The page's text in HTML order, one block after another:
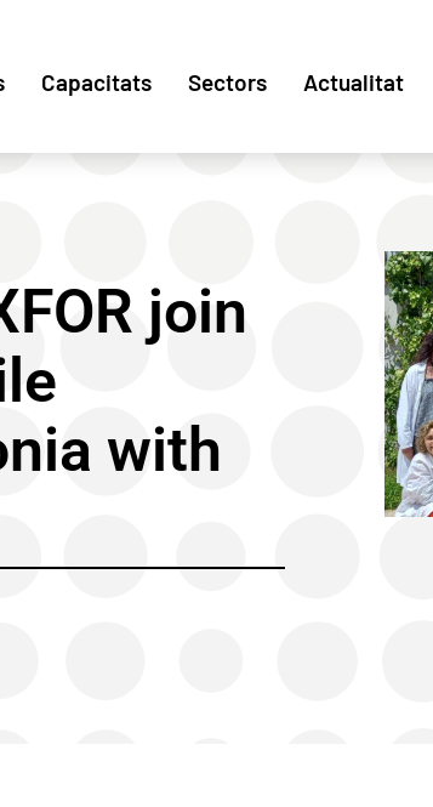
Capacitats Sectors Actualitat
join
with